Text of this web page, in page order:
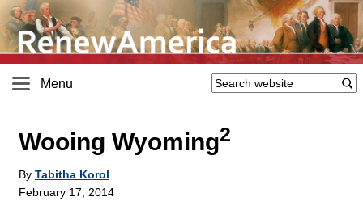
Menu
Wooing Wyoming2
By Tabitha Korol
February 17, 2014